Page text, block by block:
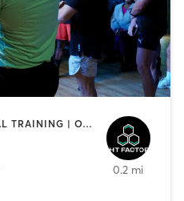
HEATED THERAPY | INTERVAL TRAINING | OTHER | WATER THERAPY
0.2 mi